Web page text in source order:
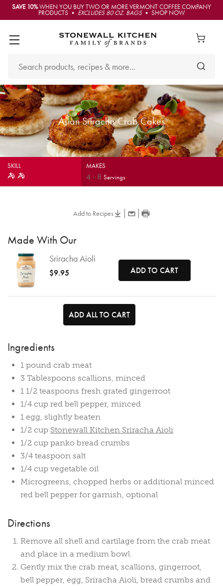
SAVE 10%WHEN YOU BUY TWO OR MORE VERMONT COFFEE COMPANY
PRODUCTS • EXCLUDES 80 OZ. BAGS• SHOP NOW
Asian Sriracha Crab Cakes
SKILL MAKES
4- 8Servings
Add to Recipes
Made With Our
Sriracha Aioli
$9.95 ADD TO CART
ADD ALL TO CART
Ingredients
1 pound crab meat
3 Tablespoons scallions, minced
1 1/2 teaspoons fresh grated gingerroot
1/4 cup red bell pepper, minced
1 egg, slightly beaten
1/2 cup Stonewall Kitchen Sriracha Aioli
1/2 cup panko bread crumbs
3/4 teaspoon salt
1/4 cup vegetable oil
Microgreens, chopped herbs or additional minced
red bell pepper for garnish, optional
Directions
Remove all shell and cartilage from the crab meat
and place in a medium bowl.
Gently mix the crab meat, scallions, gingerroot,
bell pepper, egg, Sriracha Aioli, bread crumbs and